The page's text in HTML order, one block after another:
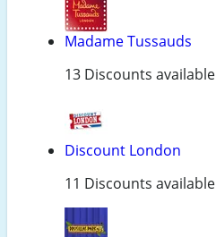
Madame Tussauds
13 Discounts available
Discount London
11 Discounts available